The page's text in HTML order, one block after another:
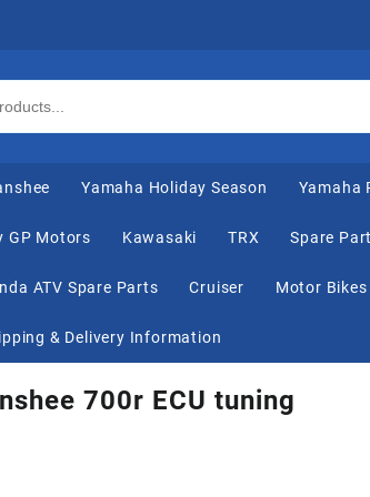
Yamaha Holiday Season Yamaha
GP Motors Kawasaki TRX Spare
ATV Spare Parts Cruiser Motor Bikes
& Delivery Information
700r ECU tuning